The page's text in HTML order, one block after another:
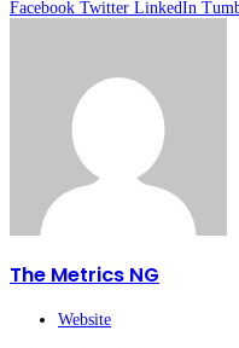
Facebook Twitter LinkedIn
The Metrics NG
Website